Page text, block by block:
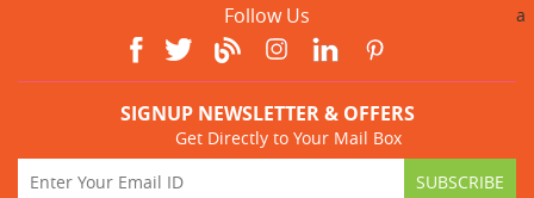
Follow Us a
SIGNUP NEWSLETTER & OFFERS
Get Directly to Your Mail Box